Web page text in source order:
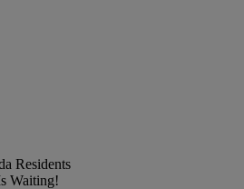
Residents
Waiting!